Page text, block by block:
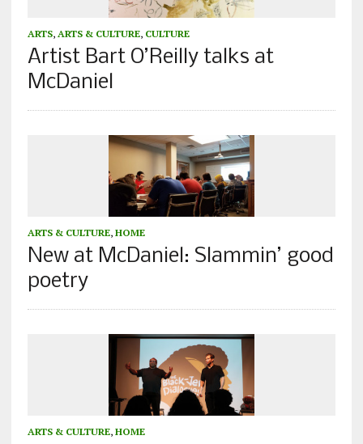
ARTS, ARTS & CULTURE, CULTURE
Artist Bart O’Reilly talks at
McDaniel
ARTS & CULTURE, HOME
New at McDaniel: Slammin’ good
poetry
ARTS & CULTURE, HOME